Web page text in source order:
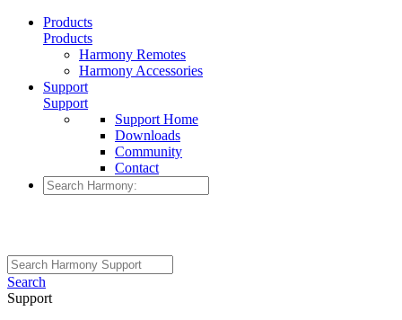
Products
Products
Harmony Remotes
Harmony Accessories
Support
Support
Support Home
Downloads
Community
Contact
Search
Support